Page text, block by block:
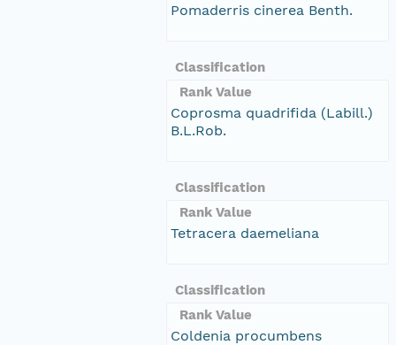
Pomaderris cinerea Benth.
Classification
Rank Value
Coprosma quadrifida (Labill.)
B.L.Rob.
Classification
Rank Value
Tetracera daemeliana
Classification
Rank Value
Coldenia procumbens